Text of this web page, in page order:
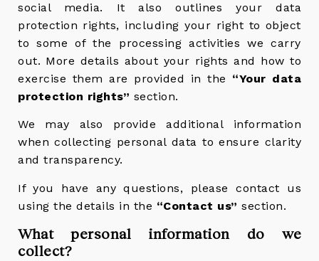
social media. It also outlines your data
protection rights, including your right to object
to some of the processing activities we carry
out. More details about your rights and how to
exercise them are provided in the “Your data
protection rights” section.
We may also provide additional information
when collecting personal data to ensure clarity
and transparency.
If you have any questions, please contact us
using the details in the “Contact us” section.
What personal information do we
collect?